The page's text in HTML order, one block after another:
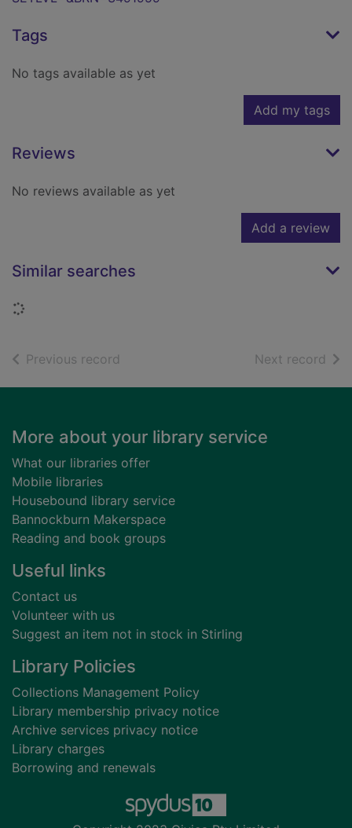
Tags
No tags available as yet
Add my tags
Reviews
No reviews available as yet
Add a review
Similar searches
Loading...
Previous record Next record of
Footer
More about your library service
What our libraries offer
Mobile libraries
Housebound library service
Bannockburn Makerspace
Reading and book groups
Useful links
Contact us
Volunteer with us
Suggest an item not in stock in Stirling
Library Policies
Collections Management Policy
Library membership privacy notice
Archive services privacy notice
Library charges
Borrowing and renewals